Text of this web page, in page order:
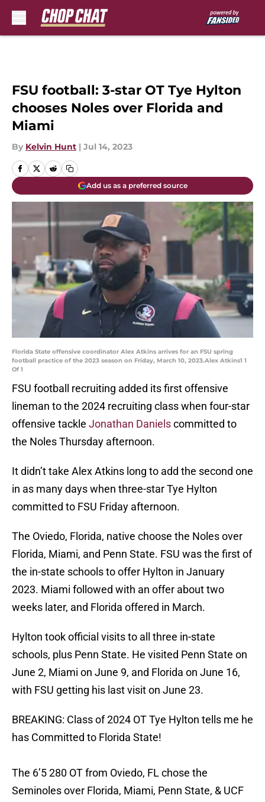
FSU football: 3-star OT Tye Hylton
chooses Noles over Florida and
Miami
By Kelvin Hunt | Jul 14, 2023
Add us as a preferred source
Florida State offensive coordinator Alex Atkins arrives for an FSU spring
football practice of the 2023 season on Friday, March 10, 2023.Alex Atkins1 1
Of 1
FSU football recruiting added its first offensive
lineman to the 2024 recruiting class when four-star
offensive tackle Jonathan Danielscommitted to
the Noles Thursday afternoon.
It didn’t take Alex Atkins long to add the second one
in as many days when three-star Tye Hylton
committed to FSU Friday afternoon.
The Oviedo, Florida, native choose the Noles over
Florida, Miami, and Penn State. FSU was the first of
the in-state schools to offer Hylton in January
2023. Miami followed with an offer about two
weeks later, and Florida offered in March.
Hylton took official visits to all three in-state
schools, plus Penn State. He visited Penn State on
June 2, Miami on June 9, and Florida on June 16,
with FSU getting his last visit on June 23.
BREAKING: Class of 2024 OT Tye Hylton tells me he
has Committed to Florida State!
The 6’5 280 OT from Oviedo, FL chose the
Seminoles over Florida, Miami, Penn State, & UCF